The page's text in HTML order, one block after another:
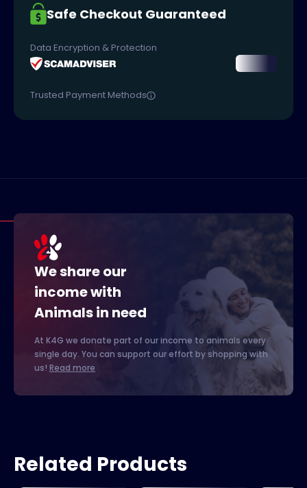
Safe Checkout Guaranteed
Data Encryption & Protection
Trusted Payment Methods
We share our
income with
Animals in need
At K4G we donate part of our income to animals every
single day. You can support our effort by shopping with
us! Read more
Related Products